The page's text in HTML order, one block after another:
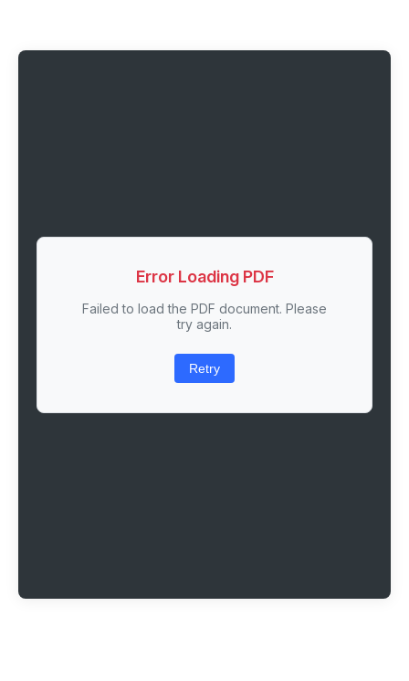
Error Loading PDF
Failed to load the PDF document. Please
try again.
Retry